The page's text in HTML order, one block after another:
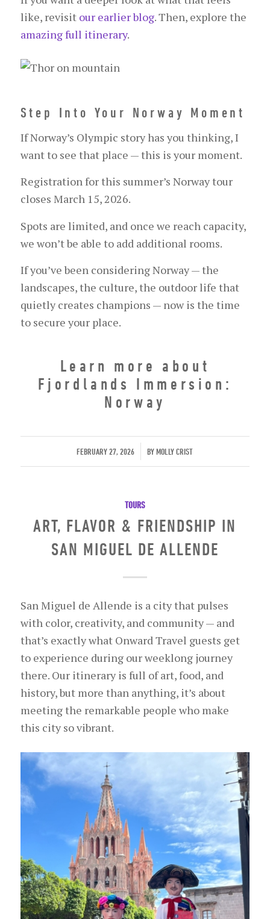
like, revisit our earlier blog. Then, explore the
amazing full itinerary.
Step Into Your Norway Moment
If Norway’s Olympic story has you thinking, I
want to see that place — this is your moment.
Registration for this summer’s Norway tour
closes March 15, 2026.
Spots are limited, and once we reach capacity,
we won’t be able to add additional rooms.
If you’ve been considering Norway — the
landscapes, the culture, the outdoor life that
quietly creates champions — now is the time
to secure your place.
Learn more about
Fjordlands Immersion:
Norway
FEBRUARY 27, 2026
/ BYMOLLY CRIST
TOURS
ART, FLAVOR & FRIENDSHIP IN
SAN MIGUEL DE ALLENDE
San Miguel de Allende is a city that pulses
with color, creativity, and community — and
that’s exactly what Onward Travel guests get
to experience during our weeklong journey
there. Our itinerary is full of art, food, and
history, but more than anything, it’s about
meeting the remarkable people who make
this city so vibrant.